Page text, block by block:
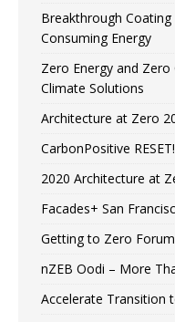
Breakthrough
Consuming Energy
Zero Energy and Zero
Climate Solutions
Architecture at Zero
CarbonPositive
2020 Architecture at
Facades+ San
Getting to Zero
nZEB Oodi – More
Accelerate Transition